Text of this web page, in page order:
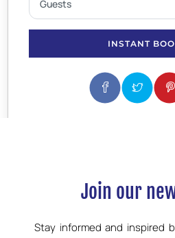
INSTANT
Join our
Stay informed and inspired